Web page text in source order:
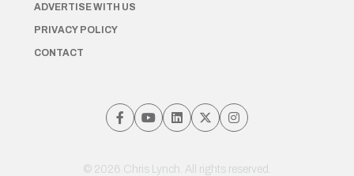
ADVERTISE WITH US
PRIVACY POLICY
CONTACT
© 2026 Chris Lynch. All rights reserved.